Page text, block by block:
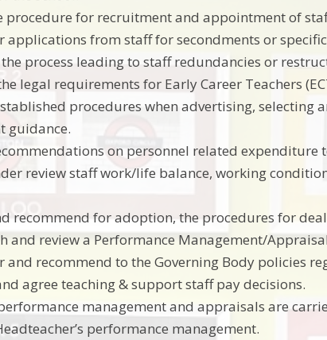
procedure for recruitment and appointment of
applications from staff for secondments or
the process leading to staff redundancies or
legal requirements for Early Career Teachers
procedures when advertising,
guidance.
on personnel related expenditure
review staff work/life balance, working
recommend for adoption, the procedures for
and review a Performance Management/
and recommend to the Governing Body policies
agree teaching & support staff pay decisions.
management and appraisals are
performance management.